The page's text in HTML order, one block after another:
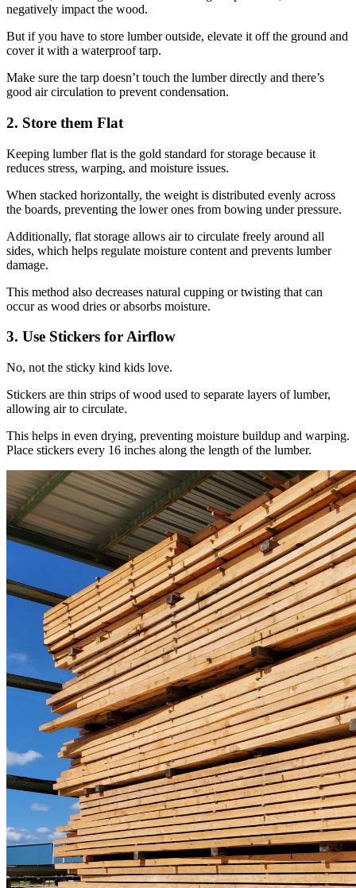
negatively impact the wood.
But if you have to store lumber outside, elevate it off the ground and
cover it with a waterproof tarp.
Make sure the tarp doesn’t touch the lumber directly and there’s
good air circulation to prevent condensation.
2. Store them Flat
Keeping lumber flat is the gold standard for storage because it
reduces stress, warping, and moisture issues.
When stacked horizontally, the weight is distributed evenly across
the boards, preventing the lower ones from bowing under pressure.
Additionally, flat storage allows air to circulate freely around all
sides, which helps regulate moisture content and prevents lumber
damage.
This method also decreases natural cupping or twisting that can
occur as wood dries or absorbs moisture.
3. Use Stickers for Airflow
No, not the sticky kind kids love.
Stickers are thin strips of wood used to separate layers of lumber,
allowing air to circulate.
This helps in even drying, preventing moisture buildup and warping.
Place stickers every 16 inches along the length of the lumber.